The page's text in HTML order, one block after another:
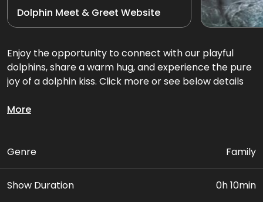
Gift Shop
D'Krave Cafe &
Restaurant
Dolphin Meet & Greet Website
Enjoy the opportunity to connect with our playful
dolphins, share a warm hug, and experience the pure
joy of a dolphin kiss. Click more or see below details
Get up close and personal with our playful dolphins.
• Up to 3 activities with Dolphins in the pool (INDOOR)
More
Genre Family
Show Duration 0h 10min